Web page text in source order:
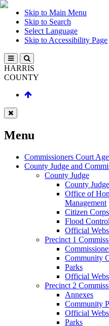
Skip to Main Menu
Skip to Search
Select Language
Skip to Accessibility Page
HARRIS
COUNTY
Menu
Commissioners Court
County Judge and
County Judge
County
Office of
Management
Citizen Corps
Flood Control
Official
Precinct 1
Community
Parks
Official
Precinct 2
Annexes
Community
Official
Parks